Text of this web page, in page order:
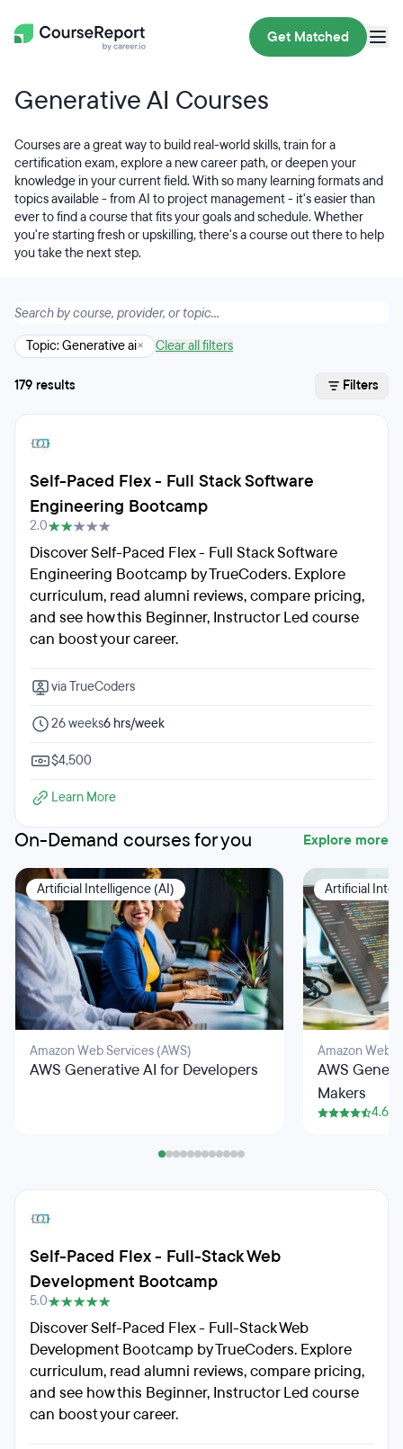
Get Matched
Generative AI Courses
Courses are a great way to build real-world skills, train for a
certification exam, explore a new career path, or deepen your
knowledge in your current field. With so many learning formats and
topics available - from AI to project management - it's easier than
ever to find a course that fits your goals and schedule. Whether
you're starting fresh or upskilling, there's a course out there to help
you take the next step.
Topic: Generative ai× Clear all filters
179 results Filters
Self-Paced Flex - Full Stack Software
Engineering Bootcamp
2.0
Discover Self-Paced Flex - Full Stack Software
Engineering Bootcamp by TrueCoders. Explore
curriculum, read alumni reviews, compare pricing,
and see how this Beginner, Instructor Led course
can boost your career.
via TrueCoders
26 weeks6 hrs/week
$4,500
Learn More
On-Demand courses for you Explore more
Artificial Intelligence (AI)
Amazon Web Services (AWS)
AWS Generative AI for Developers
Artificial
Amazon Web
AWS
Makers
4.6
Self-Paced Flex - Full-Stack Web
Development Bootcamp
5.0
Discover Self-Paced Flex - Full-Stack Web
Development Bootcamp by TrueCoders. Explore
curriculum, read alumni reviews, compare pricing,
and see how this Beginner, Instructor Led course
can boost your career.